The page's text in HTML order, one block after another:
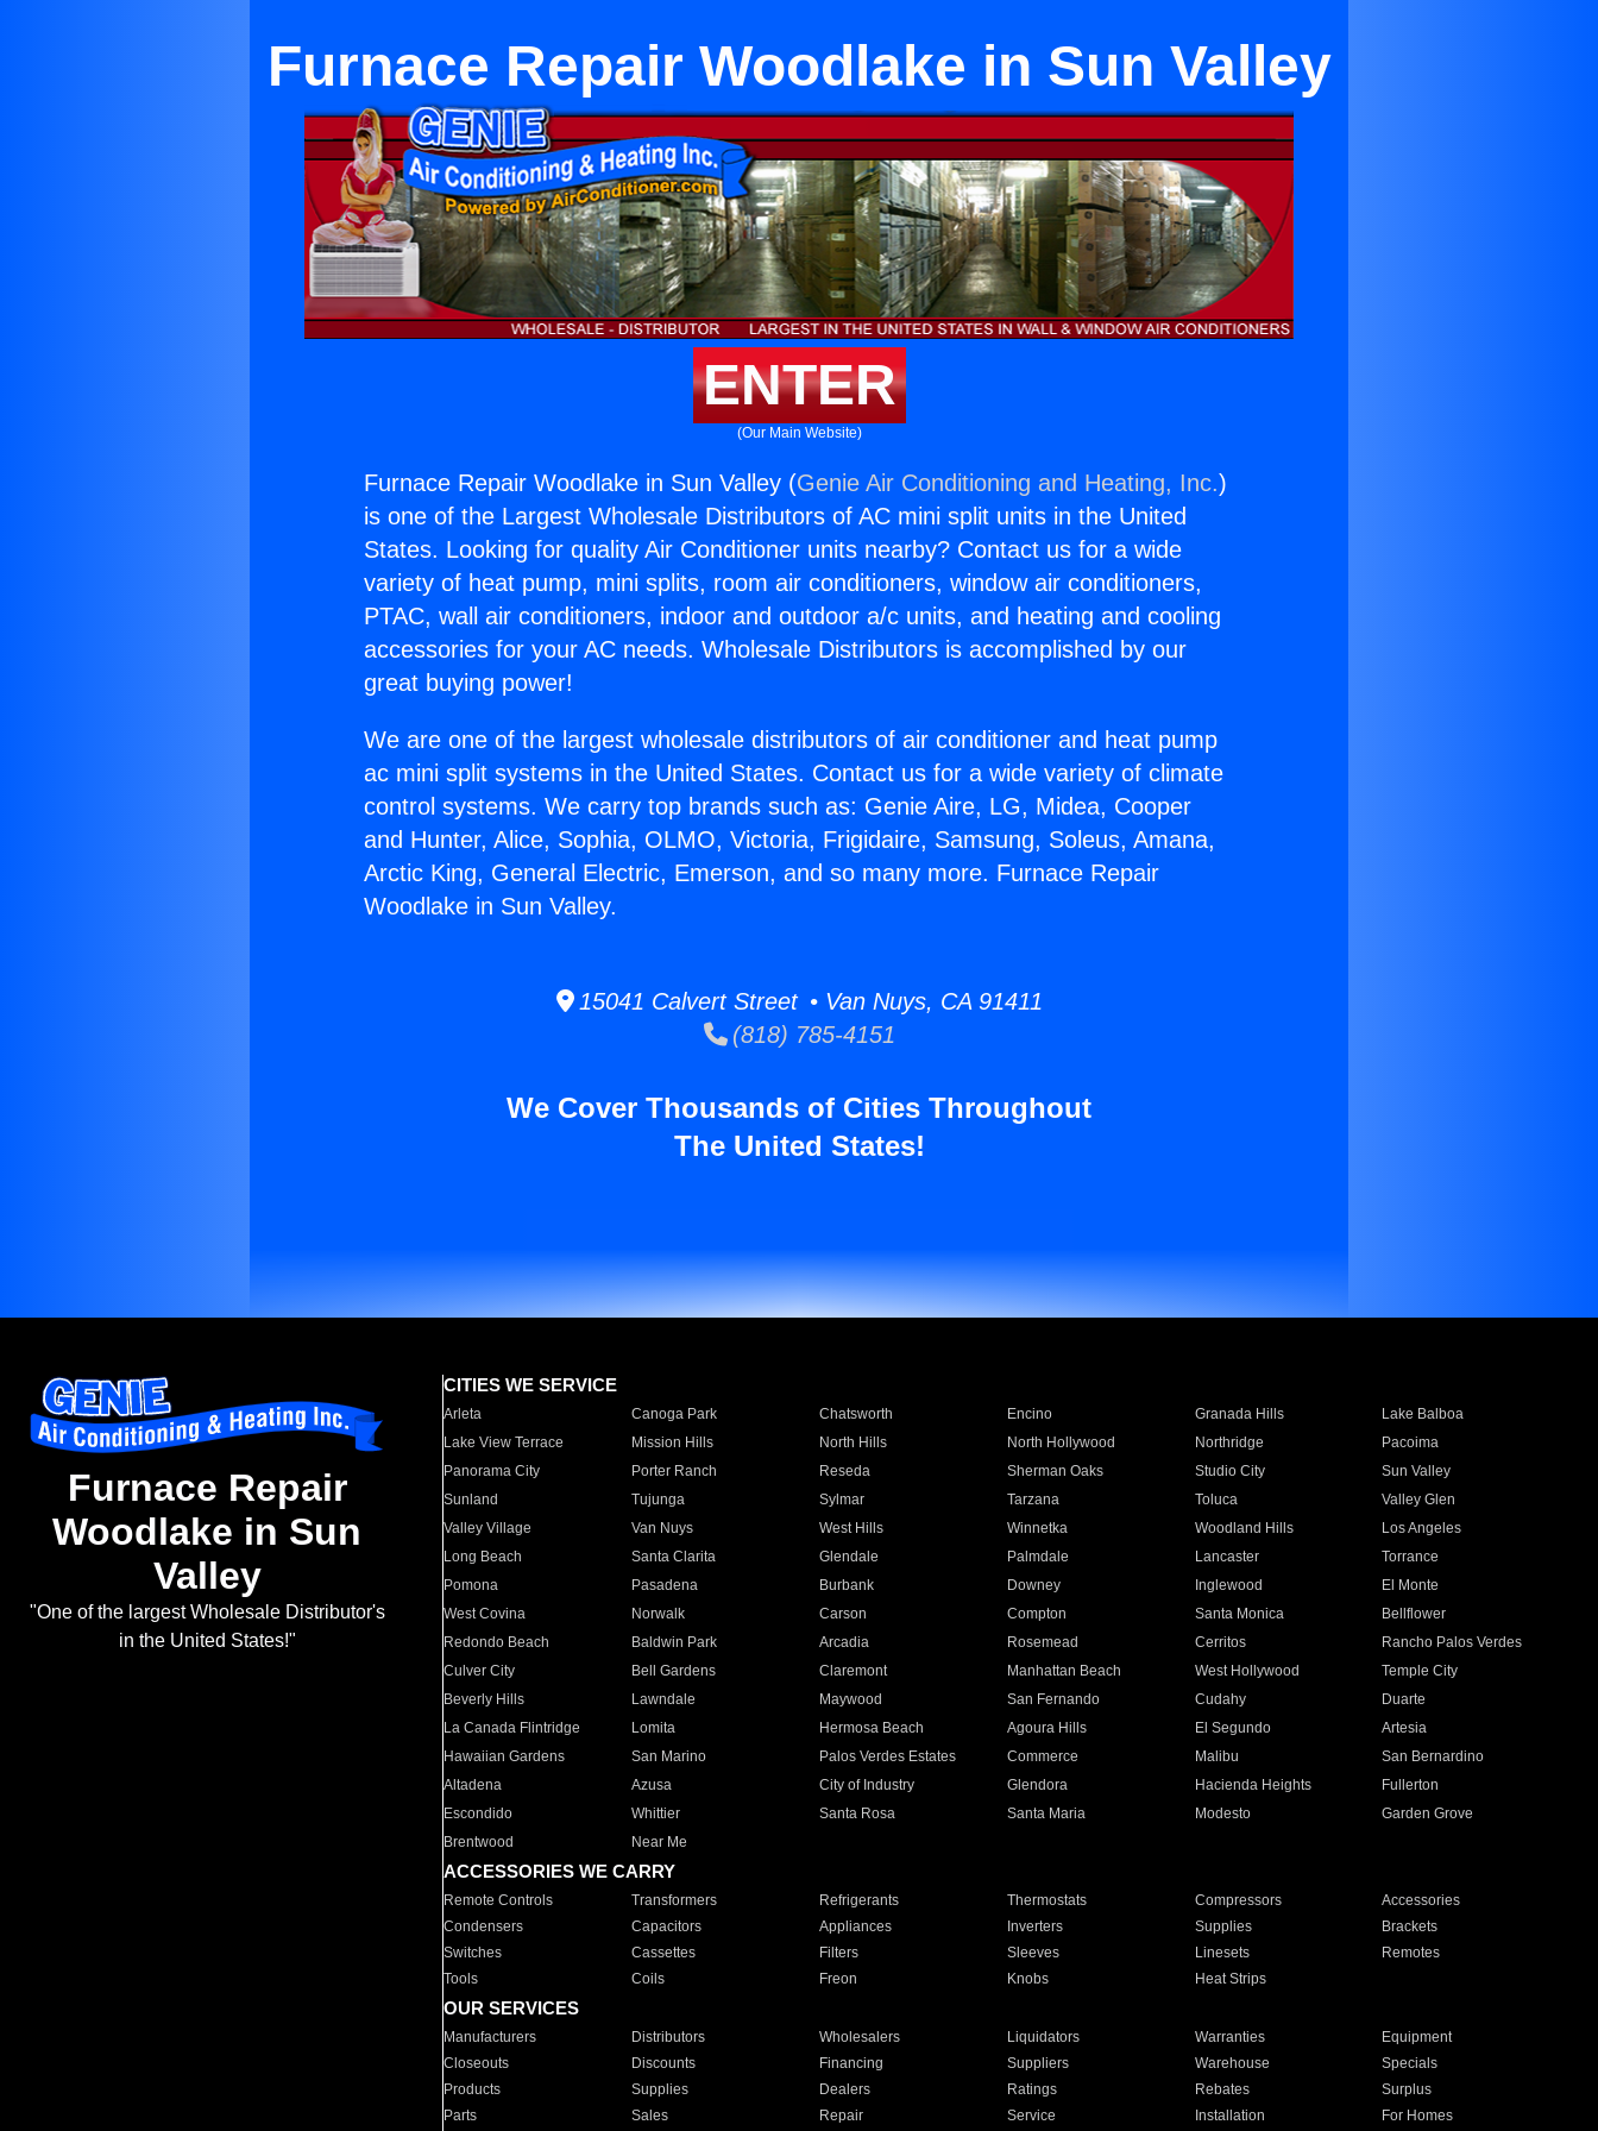
Furnace Repair Woodlake in Sun Valley
ENTER
(Our Main Website)
Furnace Repair Woodlake in Sun Valley (Genie Air Conditioning and Heating, Inc.)
is one of the Largest Wholesale Distributors of AC mini split units in the United
States. Looking for quality Air Conditioner units nearby? Contact us for a wide
variety of heat pump, mini splits, room air conditioners, window air conditioners,
PTAC, wall air conditioners, indoor and outdoor a/c units, and heating and cooling
accessories for your AC needs. Wholesale Distributors is accomplished by our
great buying power!
We are one of the largest wholesale distributors of air conditioner and heat pump
ac mini split systems in the United States. Contact us for a wide variety of climate
control systems. We carry top brands such as: Genie Aire, LG, Midea, Cooper
and Hunter, Alice, Sophia, OLMO, Victoria, Frigidaire, Samsung, Soleus, Amana,
Arctic King, General Electric, Emerson, and so many more. Furnace Repair
Woodlake in Sun Valley.
15041 Calvert Street • Van Nuys, CA 91411
(818) 785-4151
We Cover Thousands of Cities Throughout
The United States!
Furnace Repair
Woodlake in Sun
Valley
"One of the largest Wholesale Distributor's
in the United States!"
CITIES WE SERVICE
Arleta Canoga Park Chatsworth Encino Granada Hills
Lake Balboa
Lake View Terrace
Mission Hills North Hills North Hollywood Northridge
Pacoima
Panorama City
Porter Ranch Reseda Sherman Oaks Studio City
Sun Valley
Sunland
Tujunga Sylmar Tarzana Toluca
Valley Glen
Valley Village
Van Nuys West Hills Winnetka Woodland Hills
Los Angeles
Long Beach
Santa Clarita Glendale Palmdale Lancaster
Torrance
Pomona
Pasadena Burbank Downey Inglewood
El Monte
West Covina
Norwalk Carson Compton Santa Monica
Bellflower
Redondo Beach
Baldwin Park Arcadia Rosemead Cerritos
Rancho Palos Verdes
Culver City
Bell Gardens Claremont Manhattan Beach West Hollywood
Temple City
Beverly Hills
Lawndale Maywood San Fernando Cudahy
Duarte
La Canada Flintridge
Lomita Hermosa Beach Agoura Hills El Segundo
Artesia
Hawaiian Gardens
San Marino Palos Verdes Estates Commerce Malibu
San Bernardino
Altadena
Azusa City of Industry Glendora Hacienda Heights
Fullerton
Escondido
Whittier Santa Rosa Santa Maria Modesto
Garden Grove
Brentwood
Near Me
ACCESSORIES WE CARRY
Remote Controls Transformers Refrigerants Thermostats Compressors
Accessories
Condensers
Capacitors Appliances Inverters Supplies
Brackets
Switches
Cassettes Filters Sleeves Linesets
Remotes
Tools
Coils Freon Knobs Heat Strips
OUR SERVICES
Manufacturers Distributors Wholesalers Liquidators Warranties
Equipment
Closeouts
Discounts Financing Suppliers Warehouse
Specials
Products
Supplies Dealers Ratings Rebates
Surplus
Parts
Sales Repair Service Installation For Homes